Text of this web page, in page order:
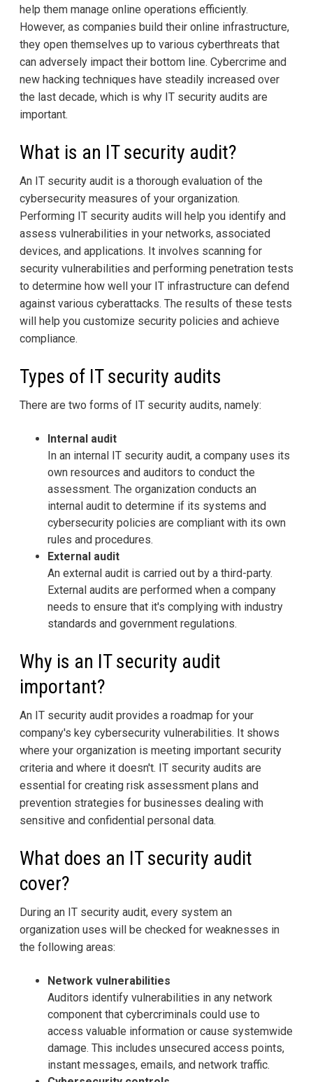
help them manage online operations efficiently.
However, as companies build their online infrastructure,
they open themselves up to various cyberthreats that
can adversely impact their bottom line. Cybercrime and
new hacking techniques have steadily increased over
the last decade, which is why IT security audits are
important.
What is an IT security audit?
An IT security audit is a thorough evaluation of the
cybersecurity measures of your organization.
Performing IT security audits will help you identify and
assess vulnerabilities in your networks, associated
devices, and applications. It involves scanning for
security vulnerabilities and performing penetration tests
to determine how well your IT infrastructure can defend
against various cyberattacks. The results of these tests
will help you customize security policies and achieve
compliance.
Types of IT security audits
There are two forms of IT security audits, namely:
Internal audit
In an internal IT security audit, a company uses its
own resources and auditors to conduct the
assessment. The organization conducts an
internal audit to determine if its systems and
cybersecurity policies are compliant with its own
rules and procedures.
External audit
An external audit is carried out by a third-party.
External audits are performed when a company
needs to ensure that it's complying with industry
standards and government regulations.
Why is an IT security audit
important?
An IT security audit provides a roadmap for your
company's key cybersecurity vulnerabilities. It shows
where your organization is meeting important security
criteria and where it doesn't. IT security audits are
essential for creating risk assessment plans and
prevention strategies for businesses dealing with
sensitive and confidential personal data.
What does an IT security audit
cover?
During an IT security audit, every system an
organization uses will be checked for weaknesses in
the following areas:
Network vulnerabilities
Auditors identify vulnerabilities in any network
component that cybercriminals could use to
access valuable information or cause systemwide
damage. This includes unsecured access points,
instant messages, emails, and network traffic.